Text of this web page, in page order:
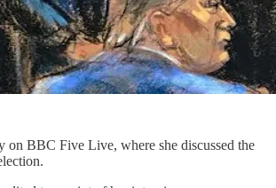
on BBC Five Live, where she discussed the